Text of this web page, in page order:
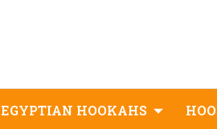
EGYPTIAN HOOKAHS